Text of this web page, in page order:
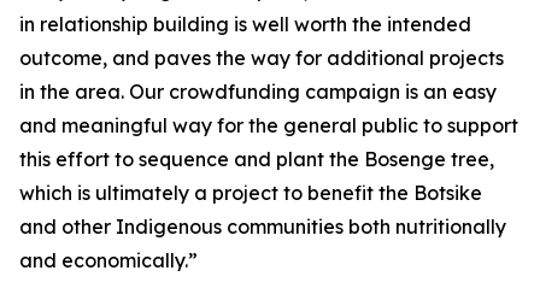
in relationship building is well worth the intended
outcome, and paves the way for additional projects
in the area. Our crowdfunding campaign is an easy
and meaningful way for the general public to support
this effort to sequence and plant the Bosenge tree,
which is ultimately a project to benefit the Botsike
and other Indigenous communities both nutritionally
and economically.”